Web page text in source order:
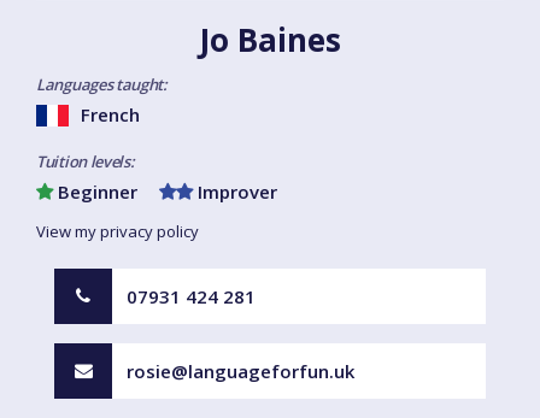
Jo Baines
Languages taught:
French
Tuition levels:
Beginner Improver
View my privacy policy
07931 424 281
rosie@languageforfun.uk